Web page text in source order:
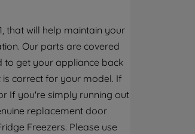
that will help maintain your
Our parts are covered
to get your appliance back
correct for your model. If
If you're simply running out
replacement door
Freezers. Please use
with third parties for such purposes. By
"I WISH TO SET MY PREFERENCE",
can set your preferences.